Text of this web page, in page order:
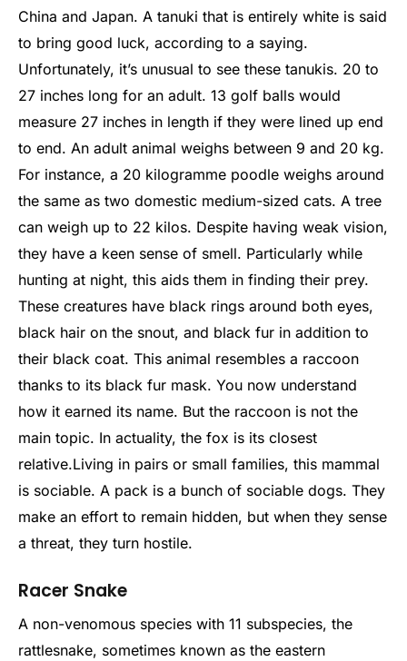
China and Japan. A tanuki that is entirely white is said
to bring good luck, according to a saying.
Unfortunately, it’s unusual to see these tanukis. 20 to
27 inches long for an adult. 13 golf balls would
measure 27 inches in length if they were lined up end
to end. An adult animal weighs between 9 and 20 kg.
For instance, a 20 kilogramme poodle weighs around
the same as two domestic medium-sized cats. A tree
can weigh up to 22 kilos. Despite having weak vision,
they have a keen sense of smell. Particularly while
hunting at night, this aids them in finding their prey.
These creatures have black rings around both eyes,
black hair on the snout, and black fur in addition to
their black coat. This animal resembles a raccoon
thanks to its black fur mask. You now understand
how it earned its name. But the raccoon is not the
main topic. In actuality, the fox is its closest
relative.Living in pairs or small families, this mammal
is sociable. A pack is a bunch of sociable dogs. They
make an effort to remain hidden, but when they sense
a threat, they turn hostile.
Racer Snake
A non-venomous species with 11 subspecies, the
rattlesnake, sometimes known as the eastern